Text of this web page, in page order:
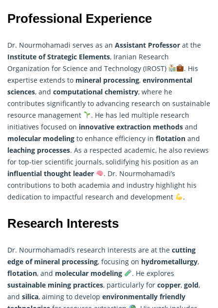
Professional Experience
Dr. Nourmohamadi serves as an Assistant Professor at the
Institute of Strategic Elements, Iranian Research
Organization for Science and Technology (IROST)
. His
expertise extends to mineral processing, environmental
sciences, and computational chemistry, where he
contributes significantly to advancing research on sustainable
resource management
. He has led multiple research
initiatives focused on innovative extraction methods and
molecular modeling to enhance efficiency in flotation and
leaching processes. As a respected academic, he also reviews
for top-tier scientific journals, solidifying his position as an
influential thought leader
. Dr. Nourmohamadi’s
contributions to both academia and industry highlight his
dedication to impactful research and development
.
Research Interests
Dr. Nourmohamadi’s research interests are at the cutting
edge of mineral processing, focusing on hydrometallurgy,
flotation, and molecular modeling
. He explores
sustainable mining practices, particularly for copper, gold,
and silica, aiming to develop environmentally friendly